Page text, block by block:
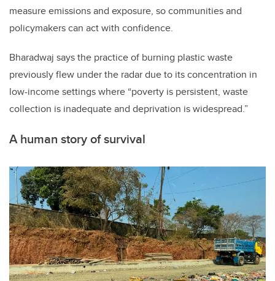
measure emissions and exposure, so communities and
policymakers can act with confidence.
Bharadwaj says the practice of burning plastic waste
previously flew under the radar due to its concentration in
low-income settings where “poverty is persistent, waste
collection is inadequate and deprivation is widespread.”
A human story of survival